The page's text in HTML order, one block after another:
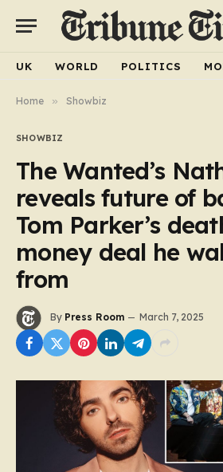
UK WORLD POLITICS
Home » Showbiz
SHOWBIZ
The Wanted’s
reveals future of
Tom Parker’s
money deal he
from
By Press Room March 7, 2025